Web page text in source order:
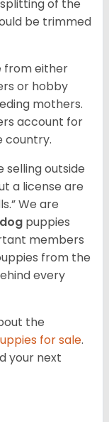
of the
be trimmed
from either
or hobby
mothers.
account for
country.
selling outside
a license are
We are
puppies
members
from the
every
the
for sale.
your next